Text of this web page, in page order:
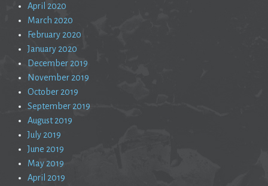
April 2020
March 2020
February 2020
January 2020
December 2019
November 2019
October 2019
September 2019
August 2019
July 2019
June 2019
May 2019
April 2019